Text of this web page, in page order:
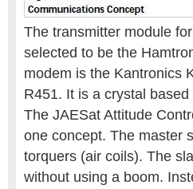
The transmitter module
selected to be the
modem is the Kantronics
R451. It is a crystal
The JAESat Attitude
one concept. The master
torquers (air coils). The
without using a boom.